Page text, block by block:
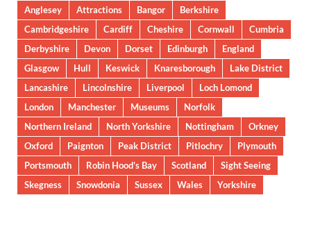
Anglesey Attractions Bangor
Berkshire
Cambridgeshire
Cardiff Cheshire Cornwall
Cumbria
Derbyshire
Devon Dorset Edinburgh
England
Glasgow
Hull Keswick Knaresborough
Lake District
Lancashire
Lincolnshire Liverpool
Loch Lomond
London
Manchester Museums
Norfolk
Northern Ireland
North Yorkshire Nottingham
Orkney
Oxford
Paignton Peak District Pitlochry
Plymouth
Portsmouth
Robin Hood’s Bay Scotland
Sight Seeing
Skegness
Snowdonia Sussex Wales Yorkshire